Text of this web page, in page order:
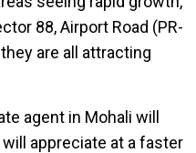
88, Airport Road (PR-
are all attracting
agent in Mohali will
appreciate at a faster